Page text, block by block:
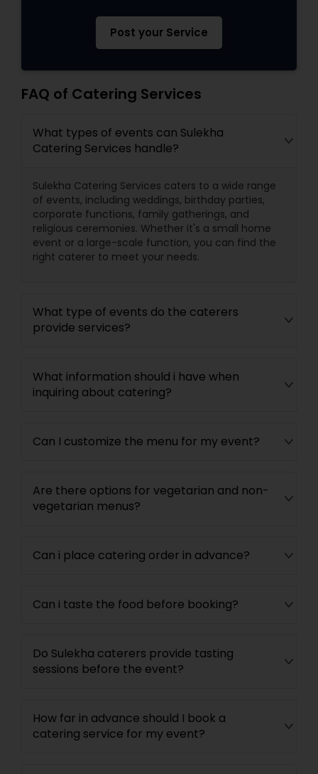
Post your Service
FAQ of Catering Services
What types of events can Sulekha
Catering Services handle?
Sulekha Catering Services caters to a wide range
of events, including weddings, birthday parties,
corporate functions, family gatherings, and
religious ceremonies. Whether it's a small home
event or a large-scale function, you can find the
right caterer to meet your needs.
What type of events do the caterers
provide services?
What information should i have when
inquiring about catering?
Can I customize the menu for my event?
Are there options for vegetarian and non-
vegetarian menus?
Can i place catering order in advance?
Can i taste the food before booking?
Do Sulekha caterers provide tasting
sessions before the event?
How far in advance should I book a
catering service for my event?